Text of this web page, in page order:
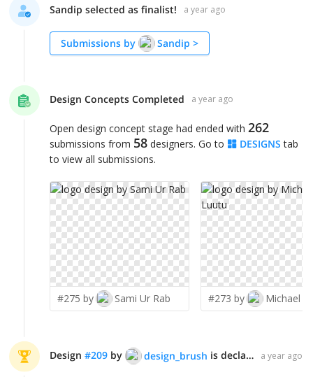
Sandip selected as finalist! a year ago
Submissions by Sandip >
Design Concepts Completed a year ago
Open design concept stage had ended with 262
submissions from 58 designers. Go to DESIGNS tab
to view all submissions.
#275 by Sami Ur Rab #273 by Michael
Design #209 by design_brush is declared WINNER! a year ago